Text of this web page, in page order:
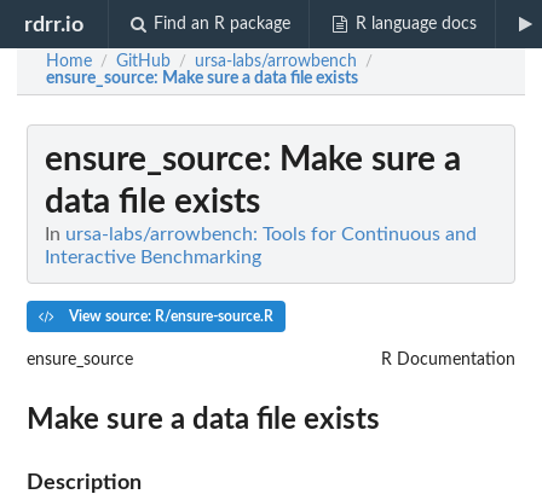
rdrr.io Find an R package R language docs
Home / GitHub / ursa-labs/arrowbench /
ensure_source: Make sure a data file exists
ensure_source: Make sure a
data file exists
In ursa-labs/arrowbench: Tools for Continuous and
Interactive Benchmarking
View source: R/ensure-source.R
ensure_source R Documentation
Make sure a data file exists
Description